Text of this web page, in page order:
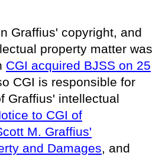
Graffius' copyright, and
property matter was
CGI acquired BJSS on 25
CGI is responsible for
Graffius' intellectual
to CGI of
M. Graffius'
and Damages, and